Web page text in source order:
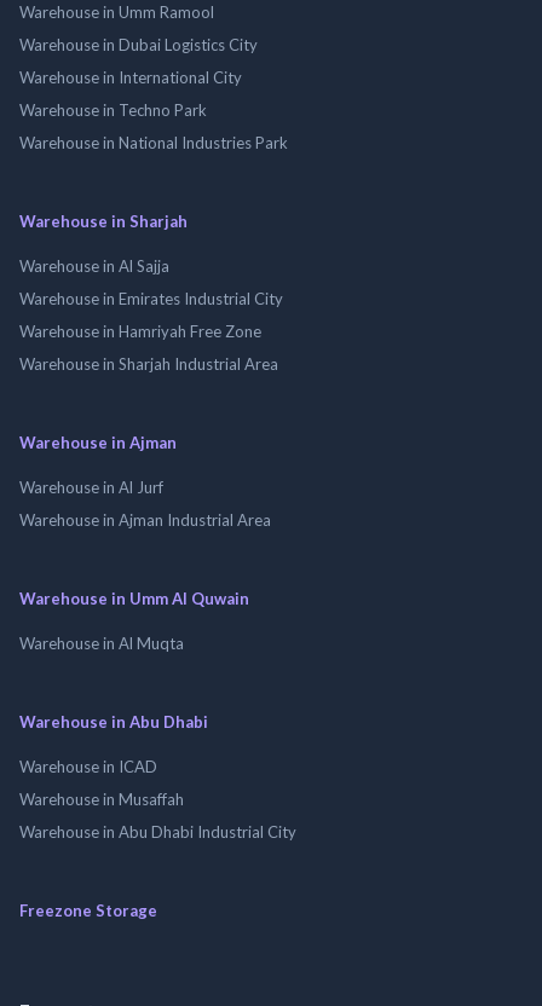
Warehouse in Umm Ramool
Warehouse in Dubai Logistics City
Warehouse in International City
Warehouse in Techno Park
Warehouse in National Industries Park
Warehouse in Sharjah
Warehouse in Al Sajja
Warehouse in Emirates Industrial City
Warehouse in Hamriyah Free Zone
Warehouse in Sharjah Industrial Area
Warehouse in Ajman
Warehouse in Al Jurf
Warehouse in Ajman Industrial Area
Warehouse in Umm Al Quwain
Warehouse in Al Muqta
Warehouse in Abu Dhabi
Warehouse in ICAD
Warehouse in Musaffah
Warehouse in Abu Dhabi Industrial City
Freezone Storage